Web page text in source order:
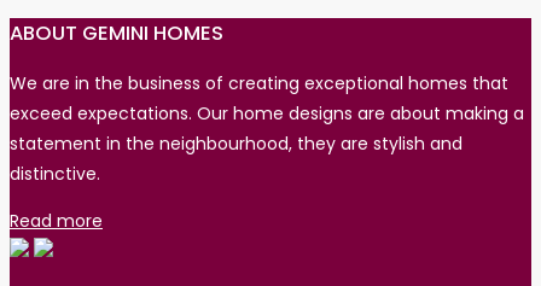
ABOUT GEMINI HOMES
We are in the business of creating exceptional homes that
exceed expectations. Our home designs are about making a
statement in the neighbourhood, they are stylish and
distinctive.
Read more